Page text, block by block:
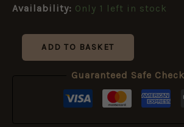
Availability: Only 1 left in stock
Crown
ADD TO BASKET
Guaranteed Safe